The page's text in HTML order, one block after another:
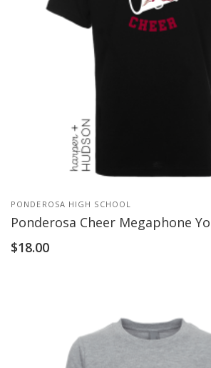
PONDEROSA HIGH SCHOOL
Ponderosa Cheer Megaphone
$18.00